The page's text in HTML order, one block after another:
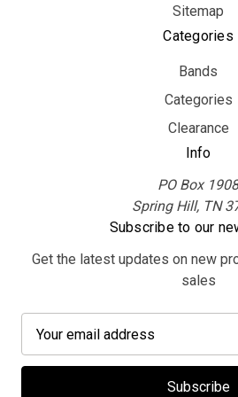
Sitemap
Categories
Bands
Categories
Clearance
Info
PO Box 1908
Spring Hill, TN
Subscribe to our
Get the latest updates on new
sales
a